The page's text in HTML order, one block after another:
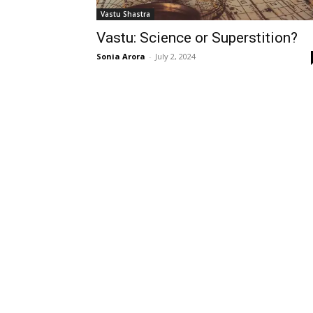
Vastu Shastra
Vastu: Science or Superstition?
Sonia Arora - July 2, 2024